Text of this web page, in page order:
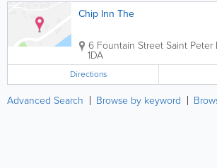
Chip Inn The
6 Fountain StreetSaint Peter
1DA
Directions
Advanced Search Browse by keyword